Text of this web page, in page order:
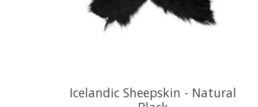
Icelandic Sheepskin - Natural